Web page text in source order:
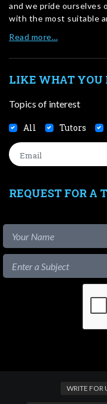
and we pride ourselves
with the most suitable
Read more…
LIKE WHAT YOU
Topics of interest
All Tutors
REQUEST FOR A
WRITE FOR